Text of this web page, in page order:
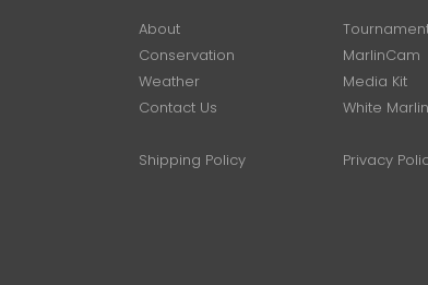
About
Conservation
MarlinCam
Weather
Media Kit
Contact Us
White
Shipping Policy
Privacy